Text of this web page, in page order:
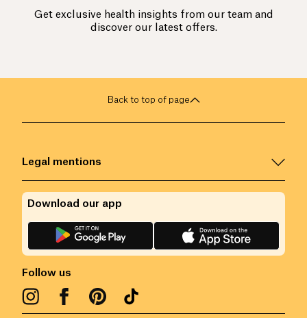
Get exclusive health insights from our team and
discover our latest offers.
Back to top of page
Legal mentions
Follow us
Download our app